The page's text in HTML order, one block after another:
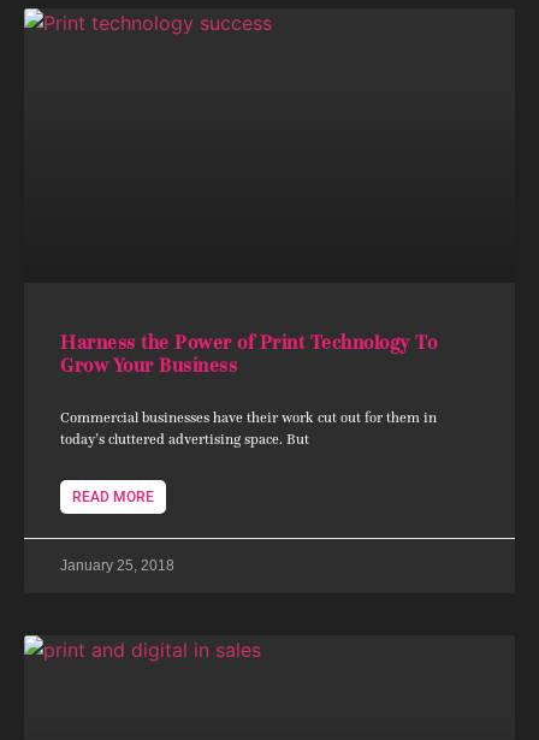
Harness the Power of Print Technology To
Grow Your Business
Commercial businesses have their work cut out for them in
today’s cluttered advertising space. But
READ MORE
January 25, 2018